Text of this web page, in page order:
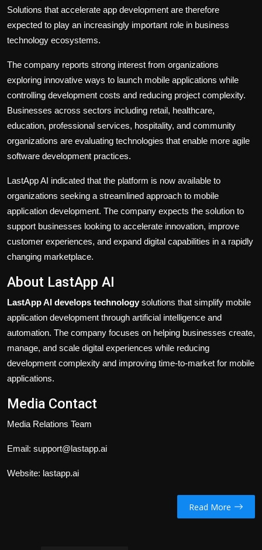
Solutions that accelerate app development are therefore
expected to play an increasingly important role in business
technology ecosystems.
The company reports strong interest from organizations
exploring innovative ways to launch mobile applications while
controlling development costs and reducing project complexity.
Businesses across sectors including retail, healthcare,
education, professional services, hospitality, and community
organizations are evaluating technologies that enable more agile
software development practices.
LastApp AI indicated that the platform is now available to
organizations seeking a streamlined approach to mobile
application development. The company expects the solution to
support businesses looking to accelerate innovation, improve
customer experiences, and expand digital capabilities in a rapidly
changing marketplace.
About LastApp AI
LastApp AI develops technology solutions that simplify mobile
application development through artificial intelligence and
automation. The company focuses on helping businesses create,
manage, and scale digital experiences while reducing
development complexity and improving time-to-market for mobile
applications.
Media Contact
Media Relations Team
Email: support@lastapp.ai
Website: lastapp.ai
Read More